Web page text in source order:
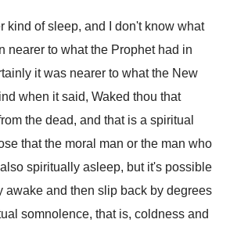
of sleep, and I
don't know what
nearer to what the Prophet had in
it was nearer to what the New
when it said, Waked thou that
the dead, and that is a spiritual
that the moral man or the man who
spiritually asleep, but it's possible
awake and then slip back by degrees
somnolence, that is, coldness and